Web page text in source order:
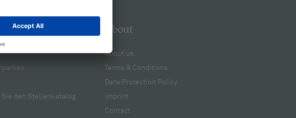
Sie den Stellenkatalog
About
About us
Terms & Conditions
Data Protection Policy
Imprint
Contact